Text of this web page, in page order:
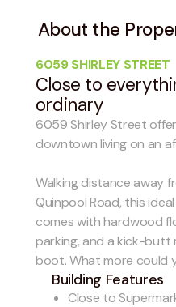
About the
6059 SHIRLEY STREET
Close to
ordinary
6059 Shirley Street
downtown living on an
Walking distance away
Quinpool Road, this
comes with hardwood
parking, and a kick-butt
boot. What more could
Building Features
Close to